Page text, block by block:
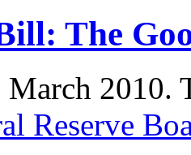
The
March 2010.
Reserve